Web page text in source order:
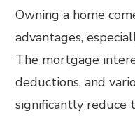
Owning a home
advantages,
The mortgage
deductions, and
significantly reduce